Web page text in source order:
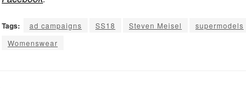
Tags: ad campaigns SS18 Steven Meisel
supermodels
Womenswear